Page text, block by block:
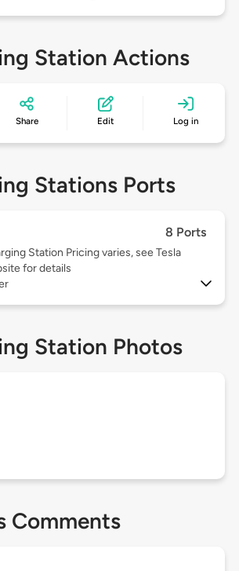
Station Actions
Share Edit Log in
Stations Ports
8 Ports
Station Pricing varies, see Tesla
for details
Station Photos
Comments